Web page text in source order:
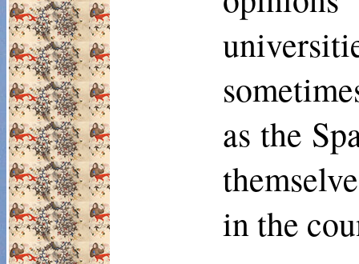
as the
in the